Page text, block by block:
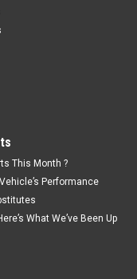
This Month ?
Performance
What We’ve Been Up